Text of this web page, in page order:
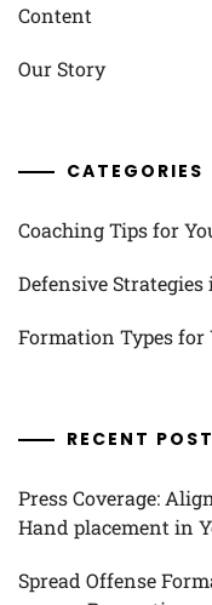
Content
Our Story
CATEGORIES
Coaching Tips for
Defensive
Formation Types for
RECENT
Press Coverage:
Hand placement in
Spread Offense